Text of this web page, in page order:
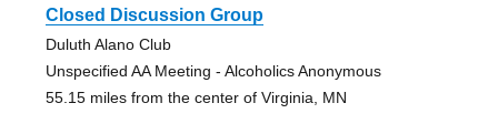
Closed Discussion Group
Duluth Alano Club
Unspecified AA Meeting - Alcoholics Anonymous
55.15 miles from the center of Virginia, MN